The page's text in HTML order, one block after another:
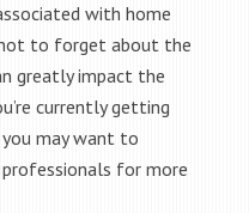
with home
to forget about the
greatly impact the
currently getting
may want to
for more